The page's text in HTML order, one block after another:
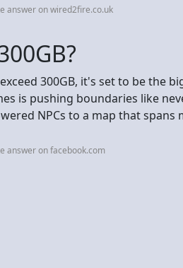
answer on wired2fire.co.uk
300GB, it's set to be the
is pushing boundaries like
NPCs to a map that spans
answer on facebook.com